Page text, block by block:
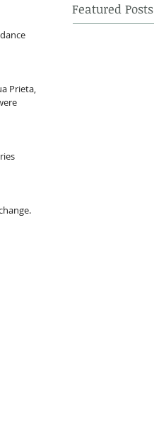
Prieta,
Featured Posts